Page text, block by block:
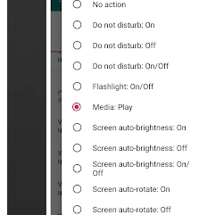
device. With the Button Mapper,
activate specific actions, like
double tap to mute sounds.
Experience
Almighty Volume
Transform your device's
enjoy the freedom of a truly